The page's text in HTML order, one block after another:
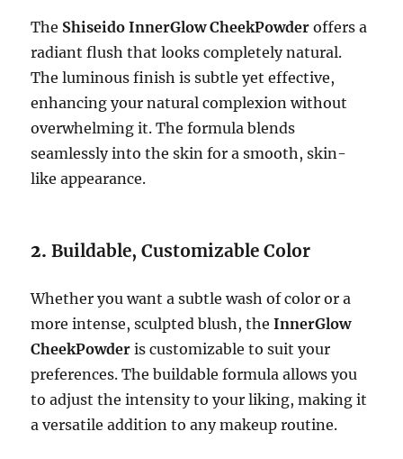
The Shiseido InnerGlow CheekPowder offers a
radiant flush that looks completely natural.
The luminous finish is subtle yet effective,
enhancing your natural complexion without
overwhelming it. The formula blends
seamlessly into the skin for a smooth, skin-
like appearance.
2.Buildable, Customizable Color
Whether you want a subtle wash of color or a
more intense, sculpted blush, theInnerGlow
CheekPowder is customizable to suit your
preferences. The buildable formula allows you
to adjust the intensity to your liking, making it
a versatile addition to any makeup routine.